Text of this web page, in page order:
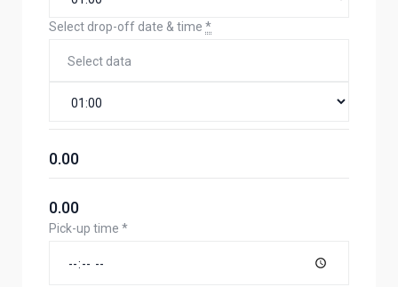
Select drop-off date & time *
0.00
0.00
Pick-up time *